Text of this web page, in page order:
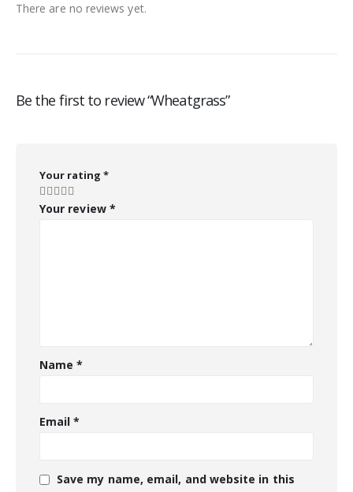
There are no reviews yet.
Be the first to review “Wheatgrass”
Your rating *
Your review *
Name*
Email*
Save my name, email, and website in this